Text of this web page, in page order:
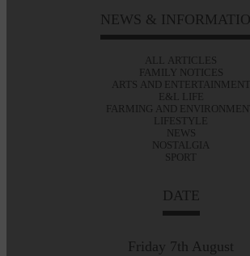
NEWS &
ALL ARTICLES
FAMILY NOTICES
ARTS AND ENTERTAINMENT
E&L LIFE
FARMING AND
LIFESTYLE
NEWS
NOSTALGIA
SPORT
DATE
Friday 7th August